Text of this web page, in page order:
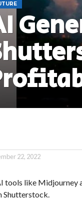
22, 2022
tools like Midjourney
Shutterstock.